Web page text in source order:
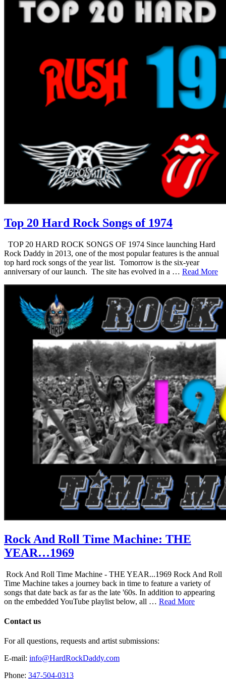
Top 20 Hard Rock Songs of 1974
TOP 20 HARD ROCK SONGS OF 1974 Since launching Hard
Rock Daddy in 2013, one of the most popular features is the annual
top hard rock songs of the year list. Tomorrow is the six-year
anniversary of our launch. The site has evolved in a … Read More
Rock And Roll Time Machine: THE
YEAR…1969
Rock And Roll Time Machine - THE YEAR...1969 Rock And Roll
Time Machine takes a journey back in time to feature a variety of
songs that date back as far as the late '60s. In addition to appearing
on the embedded YouTube playlist below, all … Read More
Contact us
For all questions, requests and artist submissions:
E-mail: info@HardRockDaddy.com
Phone: 347-504-0313